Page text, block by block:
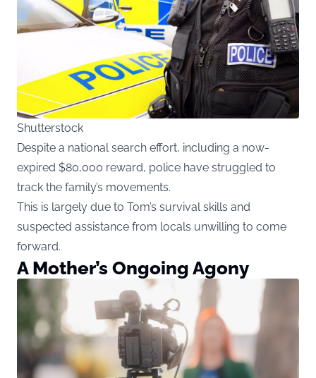
Shutterstock
Despite a national search effort, including a now-
expired $80,000 reward, police have struggled to
track the family’s movements.
This is largely due to Tom’s survival skills and
suspected assistance from locals unwilling to come
forward.
A Mother’s Ongoing Agony